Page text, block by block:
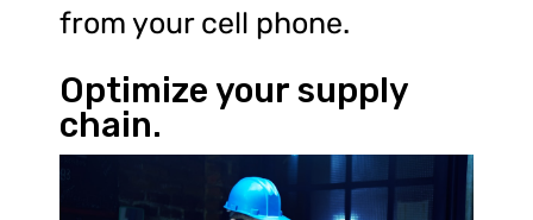
from your cell phone.
Optimize your supply
chain.